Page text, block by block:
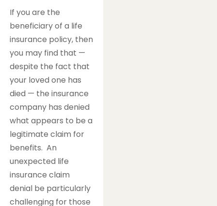
If you are the
beneficiary of a life
insurance policy, then
you may find that —
despite the fact that
your loved one has
died — the insurance
company has denied
what appears to be a
legitimate claim for
benefits. An
unexpected life
insurance claim
denial be particularly
challenging for those